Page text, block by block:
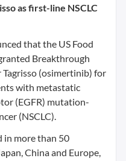
as first-line NSCLC
that the US Food
Breakthrough
(osimertinib) for
with metastatic
(EGFR) mutation-
(NSCLC).
in more than 50
China and Europe,